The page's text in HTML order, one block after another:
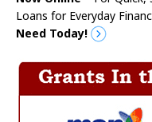
Loans for Everyday
Need Today!